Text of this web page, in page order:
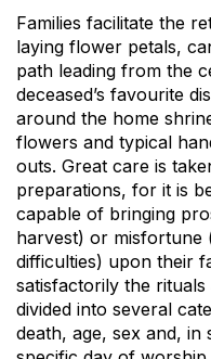
Families facilitate the
laying flower petals,
path leading from the
deceased’s favourite
around the home
flowers and typical
outs. Great care is
preparations, for it is
capable of bringing
harvest) or misfortune
difficulties) upon their
satisfactorily the
divided into several
death, age, sex and, in